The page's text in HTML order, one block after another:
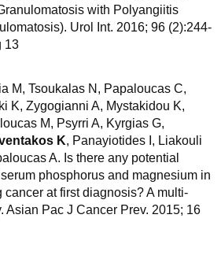
with Polyangiitis
Urol Int. 2016; 96 (2):244-
13
M, Tsoukalas N, Papaloucas C,
K, Zygogianni A, Mystakidou K,
M, Psyrri A, Kyrgias G,
K, Panayiotides I, Liakouli
A. Is there any potential
phosphorus and magnesium in
cancer at first diagnosis? A multi-
Asian Pac J Cancer Prev. 2015; 16